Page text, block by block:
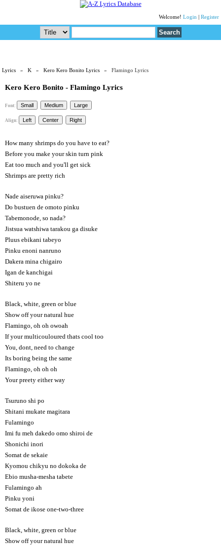
Welcome! Login Register
Lyrics »K »Kero Kero Bonito Lyrics » Flamingo Lyrics
Kero Kero Bonito - Flamingo Lyrics
Font:
Align:
How many shrimps do you have to eat?
Before you make your skin turn pink
Eat too much and you'll get sick
Shrimps are pretty rich
Nade aiseruwa pinku?
Do bustuen de omoto pinku
Tabemonode, so nada?
Jistsua watshiwa tarakou ga disuke
Pluus ebikani tabeyo
Pinku enoni nanruno
Dakera mina chigairo
Igan de kanchigai
Shiteru yo ne
Black, white, green or blue
Show off your natural hue
Flamingo, oh oh owoah
If your multicouloured thats cool too
You, dont, need to change
Its boring being the same
Flamingo, oh oh oh
Your preety either way
Tsuruno shi po
Shitani mukate magitara
Fulamingo
Imi fu meh dakedo omo shiroi de
Shonichi inori
Somat de sekaie
Kyomou chikyu no dokoka de
Ebio musha-mesha tabete
Fulamingo ah
Pinku yoni
Somat de ikose one-two-three
Black, white, green or blue
Show off your natural hue